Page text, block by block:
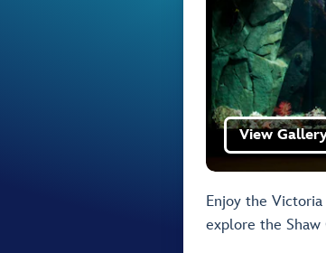
View
Enjoy the
explore the Shaw